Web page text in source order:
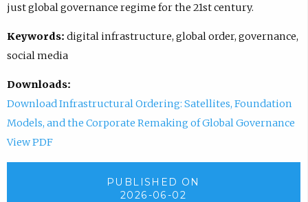
just global governance regime for the 21st century.
Keywords: digital infrastructure, global order, governance,
social media
Downloads:
Download Infrastructural Ordering: Satellites, Foundation
Models, and the Corporate Remaking of Global Governance
View PDF
PUBLISHED ON
2026-06-02